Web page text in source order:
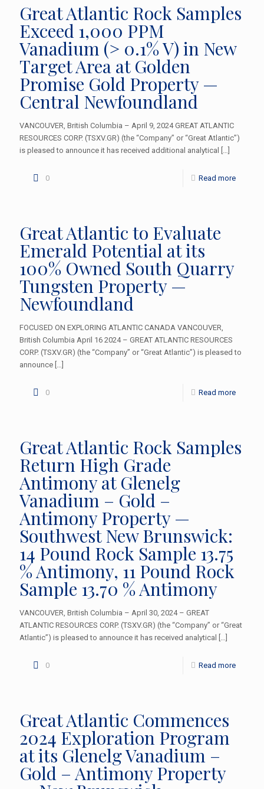
Great Atlantic Rock Samples
Exceed 1,000 PPM
Vanadium (> 0.1% V) in New
Target Area at Golden
Promise Gold Property —
Central Newfoundland
VANCOUVER, British Columbia – April 9, 2024 GREAT ATLANTIC
RESOURCES CORP. (TSXV.GR) (the “Company” or “Great Atlantic”)
is pleased to announce it has received additional analytical […]
0 Read more
Great Atlantic to Evaluate
Emerald Potential at its
100% Owned South Quarry
Tungsten Property —
Newfoundland
FOCUSED ON EXPLORING ATLANTIC CANADA VANCOUVER,
British Columbia April 16 2024 – GREAT ATLANTIC RESOURCES
CORP. (TSXV.GR) (the “Company” or “Great Atlantic”) is pleased to
announce […]
0 Read more
Great Atlantic Rock Samples
Return High Grade
Antimony at Glenelg
Vanadium – Gold –
Antimony Property —
Southwest New Brunswick:
14 Pound Rock Sample 13.75
% Antimony, 11 Pound Rock
Sample 13.70 % Antimony
VANCOUVER, British Columbia – April 30, 2024 – GREAT
ATLANTIC RESOURCES CORP. (TSXV.GR) (the “Company” or “Great
Atlantic”) is pleased to announce it has received analytical […]
0 Read more
Great Atlantic Commences
2024 Exploration Program
at its Glenelg Vanadium –
Gold – Antimony Property